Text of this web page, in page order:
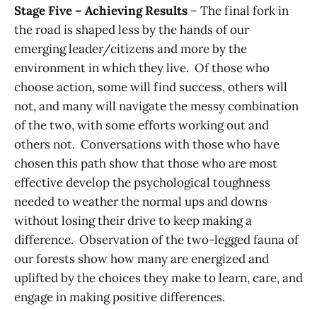
Stage Five – Achieving Results – The final fork in
the road is shaped less by the hands of our
emerging leader/citizens and more by the
environment in which they live. Of those who
choose action, some will find success, others will
not, and many will navigate the messy combination
of the two, with some efforts working out and
others not. Conversations with those who have
chosen this path show that those who are most
effective develop the psychological toughness
needed to weather the normal ups and downs
without losing their drive to keep making a
difference. Observation of the two-legged fauna of
our forests show how many are energized and
uplifted by the choices they make to learn, care, and
engage in making positive differences.